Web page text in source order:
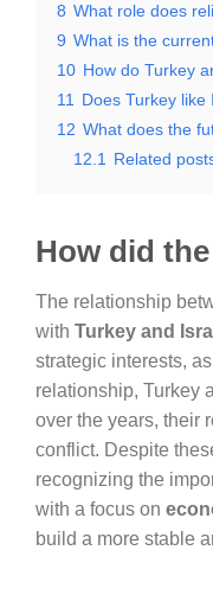
8 What role does
9 What is the
10 How do Turkey
11
Does Turkey like
12 What does the
12.1
Related
How did
The relationship
with Turkey and
strategic interests,
relationship, Turkey
over the years, their
conflict. Despite
recognizing the
with a focus on
build a more stable